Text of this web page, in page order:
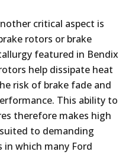
critical aspect is
rotors or brake
featured in Bendix
help dissipate heat
risk of brake fade and
This ability to
therefore makes high
to demanding
which many Ford